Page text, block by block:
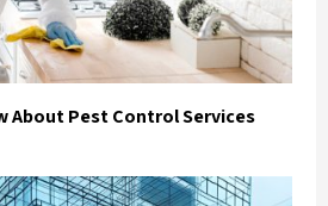
About Pest Control Services